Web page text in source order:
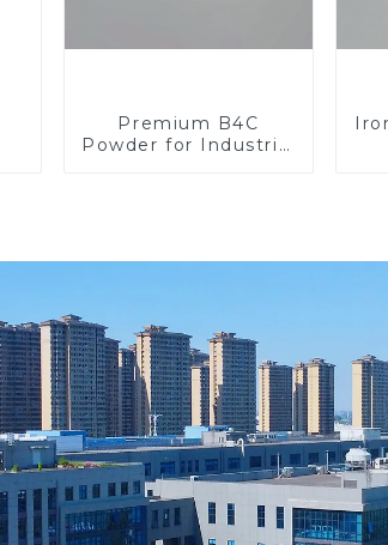
Premium B4C
Powder for Industrial